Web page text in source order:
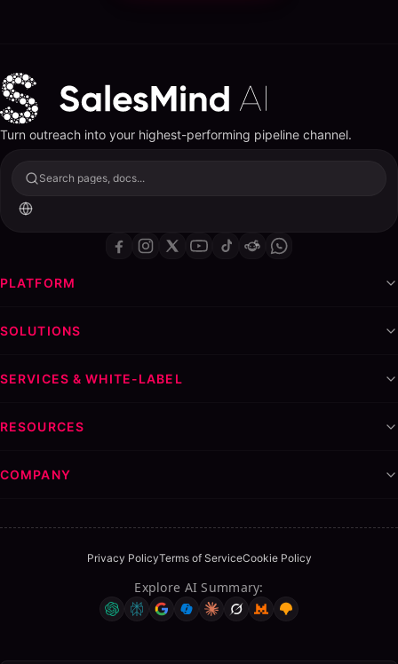
Turn outreach into your highest-performing pipeline channel.
Search pages, docs...
PLATFORM
SOLUTIONS
SERVICES & WHITE-LABEL
RESOURCES
COMPANY
Privacy PolicyTerms of ServiceCookie Policy
Explore AI Summary: